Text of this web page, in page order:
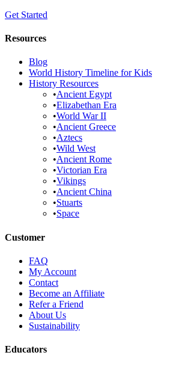
Get Started
Resources
Blog
World History Timeline for Kids
History Resources
•Ancient Egypt
•Elizabethan Era
•World War II
•Ancient Greece
•Aztecs
•Wild West
•Ancient Rome
•Victorian Era
•Vikings
•Ancient China
•Stuarts
•Space
Customer
FAQ
My Account
Contact
Become an Affiliate
Refer a Friend
About Us
Sustainability
Educators